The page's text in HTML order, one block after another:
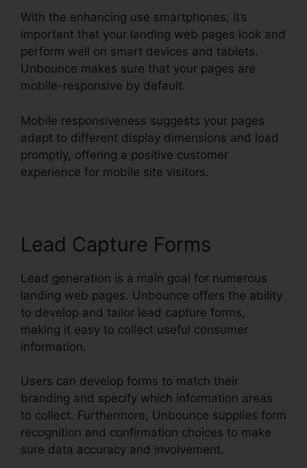
With the enhancing use smartphones, it’s
important that your landing web pages look and
perform well on smart devices and tablets.
Unbounce makes sure that your pages are
mobile-responsive by default.
Mobile responsiveness suggests your pages
adapt to different display dimensions and load
promptly, offering a positive customer
experience for mobile site visitors.
Lead Capture Forms
Lead generation is a main goal for numerous
landing web pages. Unbounce offers the ability
to develop and tailor lead capture forms,
making it easy to collect useful consumer
information.
Users can develop forms to match their
branding and specify which information areas
to collect. Furthermore, Unbounce supplies form
recognition and confirmation choices to make
sure data accuracy and involvement.